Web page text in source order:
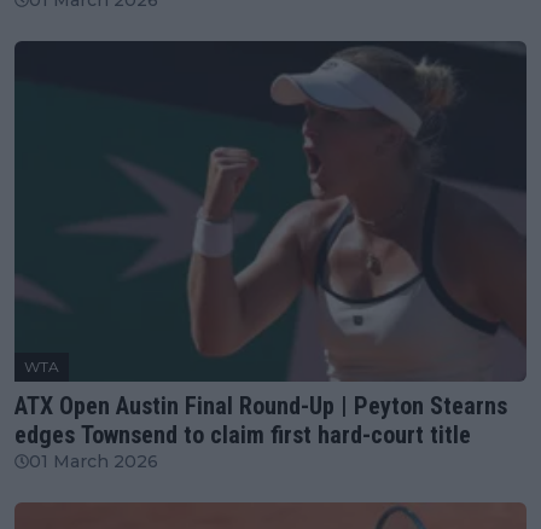
WTA
ATX Open Austin Final Round-Up | Peyton Stearns
edges Townsend to claim first hard-court title
01 March 2026